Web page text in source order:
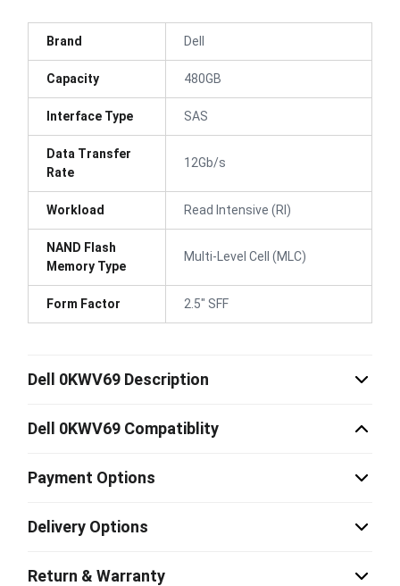
Brand Dell
Capacity 480GB
Interface Type SAS
Data Transfer
Rate
12Gb/s
Workload Read Intensive (RI)
NAND Flash
Memory Type
Multi-Level Cell (MLC)
Form Factor 2.5" SFF
Dell 0KWV69 Description
Dell 0KWV69 Compatiblity
Payment Options
Delivery Options
Return & Warranty